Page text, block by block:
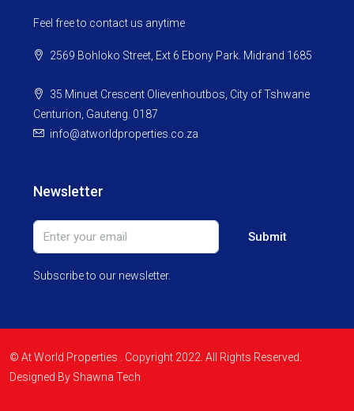
Feel free to contact us anytime
2569 Bohloko Street, Ext 6 Ebony Park. Midrand 1685
35 Minuet Crescent Olievenhoutbos, City of Tshwane
Centurion, Gauteng. 0187
info@atworldproperties.co.za
Newsletter
Submit
Subscribe to our newsletter.
© At World Properties . Copyright 2022. All Rights Reserved.
Designed By Shawna Tech